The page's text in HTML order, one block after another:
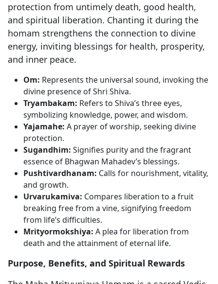
protection from untimely death, good health,
and spiritual liberation. Chanting it during the
homam strengthens the connection to divine
energy, inviting blessings for health, prosperity,
and inner peace.
Om: Represents the universal sound, invoking the
divine presence of Shri Shiva.
Tryambakam: Refers to Shiva’s three eyes,
symbolizing knowledge, power, and wisdom.
Yajamahe: A prayer of worship, seeking divine
protection.
Sugandhim: Signifies purity and the fragrant
essence of Bhagwan Mahadev’s blessings.
Pushtivardhanam: Calls for nourishment, vitality,
and growth.
Urvarukamiva: Compares liberation to a fruit
breaking free from a vine, signifying freedom
from life’s difficulties.
Mrityormokshiya: A plea for liberation from
death and the attainment of eternal life.
Purpose, Benefits, and Spiritual Rewards